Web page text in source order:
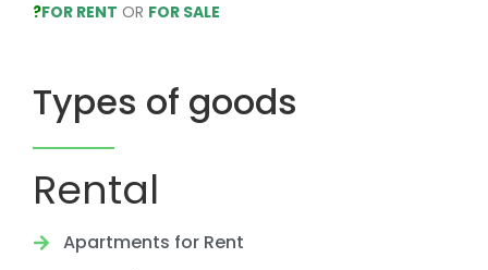
?FOR RENT OR FOR SALE
Types of goods
Rental
Apartments for Rent